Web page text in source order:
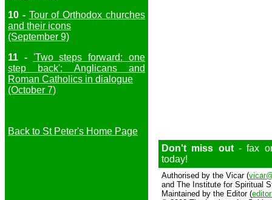
10 - Tour of Orthodox churches
and their icons
(September 9)
11 - 'Two steps forward: one
step back': Anglicans and
Roman Catholics in dialogue
(October 7)
Back to St Peter's Home Page
Don't miss out- fax or
today!
Authorised by the Vicar (
and The Institute for Spiritual
Maintained by the Editor (